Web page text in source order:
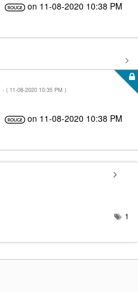
on ‎11-08-2020 10:38 PM
- ( ‎11-08-2020 10:35 PM )
on ‎11-08-2020 10:38 PM
1